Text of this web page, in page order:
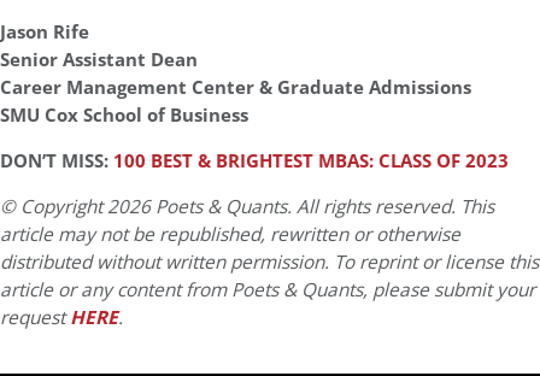
Jason Rife
Senior Assistant Dean
Career Management Center & Graduate Admissions
SMU Cox School of Business
DON’T MISS: 100 BEST & BRIGHTEST MBAS: CLASS OF 2023
© Copyright 2026 Poets & Quants. All rights reserved. This
article may not be republished, rewritten or otherwise
distributed without written permission. To reprint or license this
article or any content from Poets & Quants, please submit your
requestHERE.